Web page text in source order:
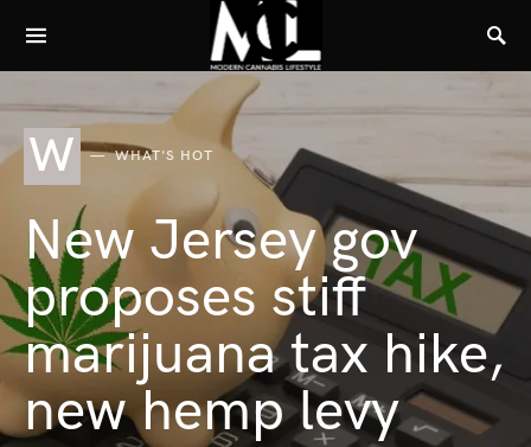
W WHAT'S HOT
New Jersey gov
proposes stiff
marijuana tax hike,
new hemp levy